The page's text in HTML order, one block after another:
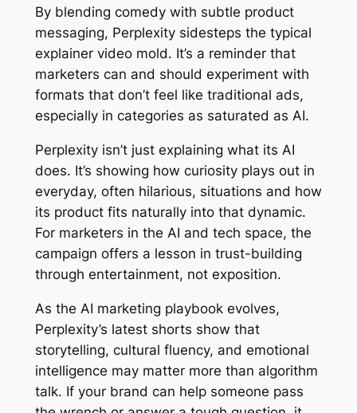
By blending comedy with subtle product
messaging, Perplexity sidesteps the typical
explainer video mold. It’s a reminder that
marketers can and should experiment with
formats that don’t feel like traditional ads,
especially in categories as saturated as AI.
Perplexity isn’t just explaining what its AI
does. It’s showing how curiosity plays out in
everyday, often hilarious, situations and how
its product fits naturally into that dynamic.
For marketers in the AI and tech space, the
campaign offers a lesson in trust-building
through entertainment, not exposition.
As the AI marketing playbook evolves,
Perplexity’s latest shorts show that
storytelling, cultural fluency, and emotional
intelligence may matter more than algorithm
talk. If your brand can help someone pass